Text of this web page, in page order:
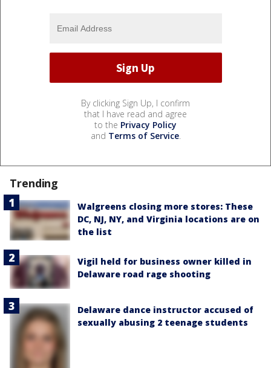
By clicking Sign Up, I confirm
that I have read and agree
to the Privacy Policy
and Terms of Service.
Trending
Walgreens closing more stores: These
DC, NJ, NY, and Virginia locations are on
the list
Vigil held for business owner killed in
Delaware road rage shooting
Delaware dance instructor accused of
sexually abusing 2 teenage students